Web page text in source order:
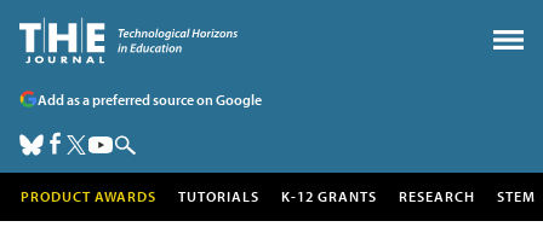
Add as a preferred source on Google
PRODUCT AWARDS TUTORIALS K-12 GRANTS RESEARCH STEM